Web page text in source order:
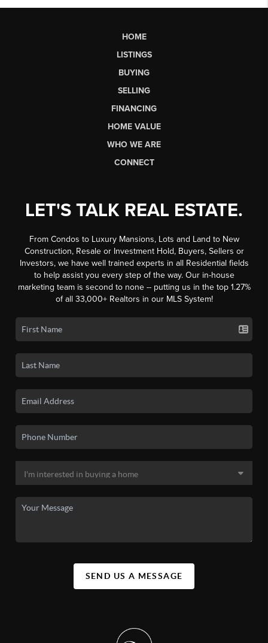
HOME
LISTINGS
BUYING
SELLING
FINANCING
HOME VALUE
WHO WE ARE
CONNECT
LET'S TALK REAL ESTATE.
From Condos to Luxury Mansions, Lots and Land to New
Construction, Resale or Investment Hold, Buyers, Sellers or
Investors, we have well trained experts in all Residential fields
to help assist you every step of the way. Our in-house
marketing team is second to none -- putting us in the top 1.27%
of all 33,000+ Realtors in our MLS System!
SEND US A MESSAGE